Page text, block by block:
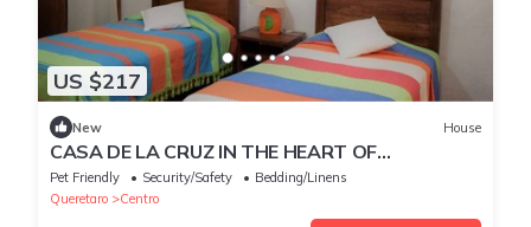
US $217
New House
CASA DE LA CRUZ IN THE HEART OF
TEQUISQUIAPAN
Pet Friendly Security/Safety
Bedding/Linens
Queretaro
Centro